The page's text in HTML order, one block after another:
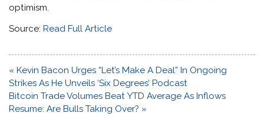
optimism.
Source:Read Full Article
Post
navigation
« Kevin Bacon Urges “Let’s Make A Deal” In Ongoing
Strikes As He Unveils ‘Six Degrees’ Podcast
Bitcoin Trade Volumes Beat YTD Average As Inflows
Resume: Are Bulls Taking Over? »